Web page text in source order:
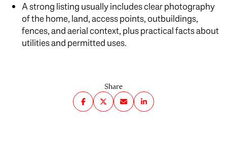
A strong listing usually includes clear photography
of the home, land, access points, outbuildings,
fences, and aerial context, plus practical facts about
utilities and permitted uses.
Share